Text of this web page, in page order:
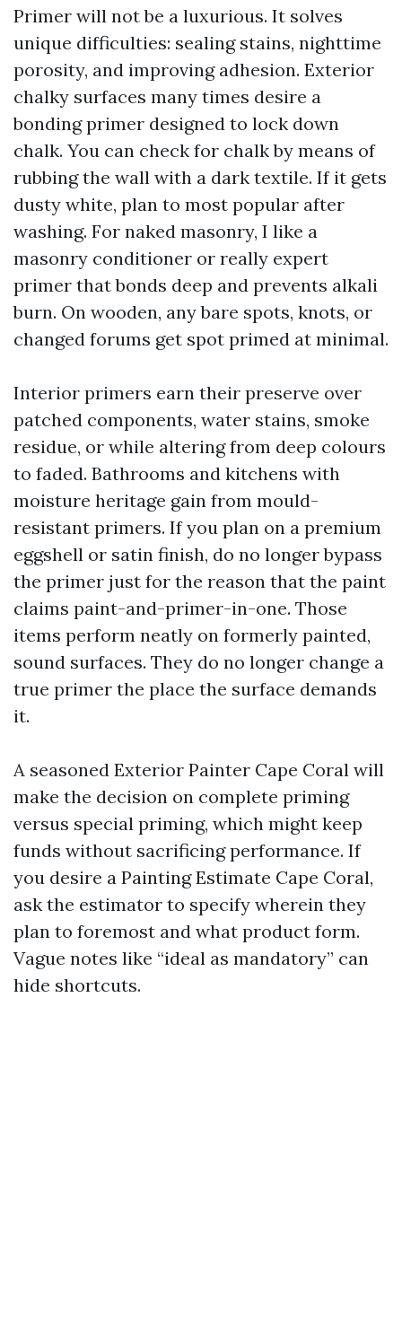
Primer will not be a luxurious. It solves
unique difficulties: sealing stains, nighttime
porosity, and improving adhesion. Exterior
chalky surfaces many times desire a
bonding primer designed to lock down
chalk. You can check for chalk by means of
rubbing the wall with a dark textile. If it gets
dusty white, plan to most popular after
washing. For naked masonry, I like a
masonry conditioner or really expert
primer that bonds deep and prevents alkali
burn. On wooden, any bare spots, knots, or
changed forums get spot primed at minimal.
Interior primers earn their preserve over
patched components, water stains, smoke
residue, or while altering from deep colours
to faded. Bathrooms and kitchens with
moisture heritage gain from mould-
resistant primers. If you plan on a premium
eggshell or satin finish, do no longer bypass
the primer just for the reason that the paint
claims paint-and-primer-in-one. Those
items perform neatly on formerly painted,
sound surfaces. They do no longer change a
true primer the place the surface demands
it.
A seasoned Exterior Painter Cape Coral will
make the decision on complete priming
versus special priming, which might keep
funds without sacrificing performance. If
you desire a Painting Estimate Cape Coral,
ask the estimator to specify wherein they
plan to foremost and what product form.
Vague notes like “ideal as mandatory” can
hide shortcuts.